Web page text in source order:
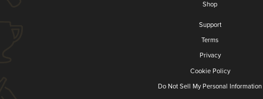
Shop
Support
Terms
Privacy
Cookie Policy
Do Not Sell My Personal Information